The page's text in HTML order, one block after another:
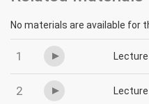
No materials are available for
1 Lecture
2